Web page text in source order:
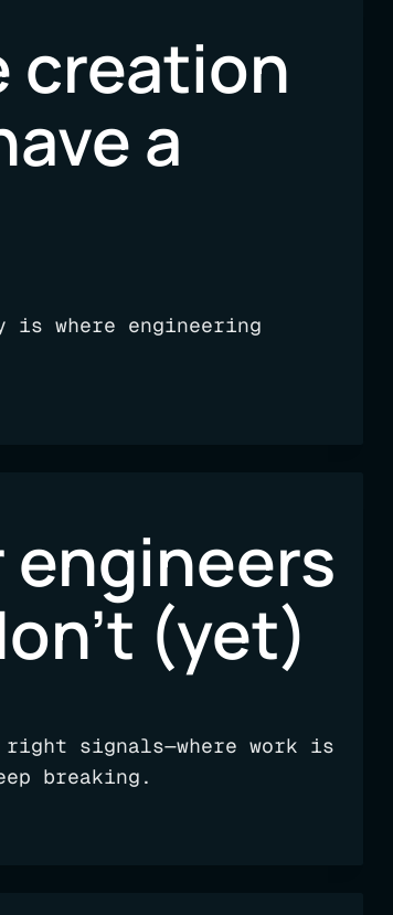
creation
a
where engineering
engineers
(yet)
right signals—where work is
breaking.